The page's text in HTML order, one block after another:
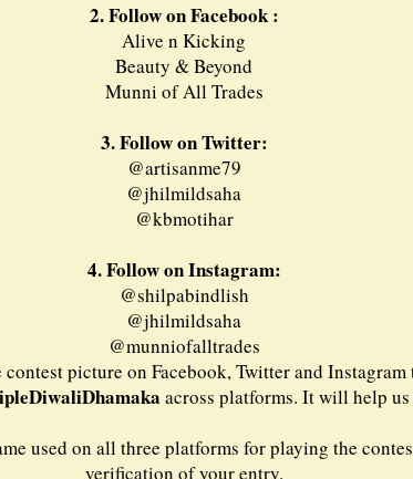
2. Follow on Facebook :
Alive n Kicking
Beauty & Beyond
Munni of All Trades
3. Follow on Twitter:
@artisanme79
@jhilmildsaha
@kbmotihar
4. Follow on Instagram:
@shilpabindlish
@jhilmildsaha
@munniofalltrades
contest picture on Facebook, Twitter and
across platforms. It will help
used on all three platforms for playing the
verification of your entry.